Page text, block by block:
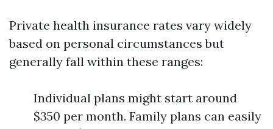
Private health insurance rates vary widely
based on personal circumstances but
generally fall within these ranges:
Individual plans might start around
$350 per month. Family plans can easily